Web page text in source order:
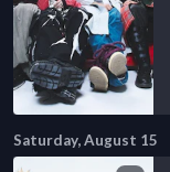
Saturday, August 15